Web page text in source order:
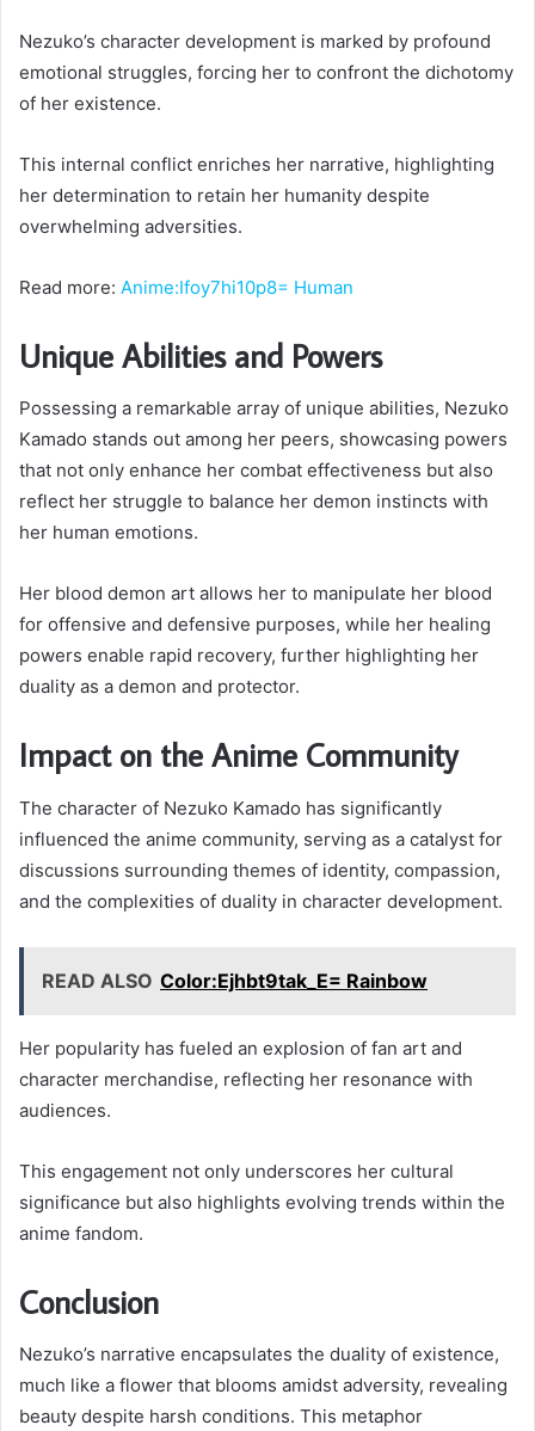
Nezuko’s character development is marked by profound
emotional struggles, forcing her to confront the dichotomy
of her existence.
This internal conflict enriches her narrative, highlighting
her determination to retain her humanity despite
overwhelming adversities.
Read more: Anime:Ifoy7hi10p8= Human
Unique Abilities and Powers
Possessing a remarkable array of unique abilities, Nezuko
Kamado stands out among her peers, showcasing powers
that not only enhance her combat effectiveness but also
reflect her struggle to balance her demon instincts with
her human emotions.
Her blood demon art allows her to manipulate her blood
for offensive and defensive purposes, while her healing
powers enable rapid recovery, further highlighting her
duality as a demon and protector.
Impact on the Anime Community
The character of Nezuko Kamado has significantly
influenced the anime community, serving as a catalyst for
discussions surrounding themes of identity, compassion,
and the complexities of duality in character development.
READ ALSO Color:Ejhbt9tak_E= Rainbow
Her popularity has fueled an explosion of fan art and
character merchandise, reflecting her resonance with
audiences.
This engagement not only underscores her cultural
significance but also highlights evolving trends within the
anime fandom.
Conclusion
Nezuko’s narrative encapsulates the duality of existence,
much like a flower that blooms amidst adversity, revealing
beauty despite harsh conditions. This metaphor